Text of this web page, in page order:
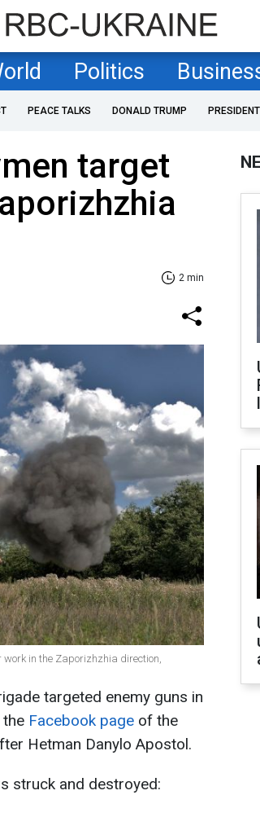
Politics
PEACE TALKS DONALD TRUMP
target
2 min
in the Zaporizhzhia direction,
targeted enemy guns in
Facebook page of the
Hetman Danylo Apostol.
struck and destroyed: